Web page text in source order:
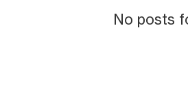
No posts